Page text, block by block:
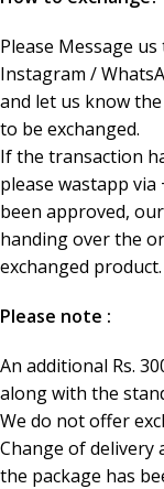
Please Message
Instagram /
and let us know
to be exchanged.
If the transaction
please wastapp via
been approved,
handing over the
exchanged product.
Please note :
An additional Rs.
along with the
We do not offer
Change of delivery
the package has